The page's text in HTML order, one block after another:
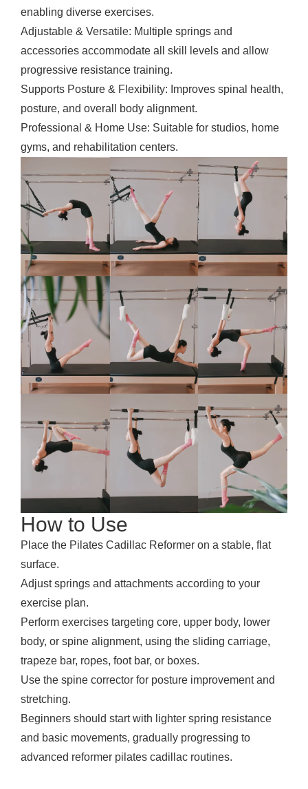
enabling diverse exercises.
Adjustable & Versatile: Multiple springs and
accessories accommodate all skill levels and allow
progressive resistance training.
Supports Posture & Flexibility: Improves spinal health,
posture, and overall body alignment.
Professional & Home Use: Suitable for studios, home
gyms, and rehabilitation centers.
How to Use
Place the Pilates Cadillac Reformer on a stable, flat
surface.
Adjust springs and attachments according to your
exercise plan.
Perform exercises targeting core, upper body, lower
body, or spine alignment, using the sliding carriage,
trapeze bar, ropes, foot bar, or boxes.
Use the spine corrector for posture improvement and
stretching.
Beginners should start with lighter spring resistance
and basic movements, gradually progressing to
advanced reformer pilates cadillac routines.